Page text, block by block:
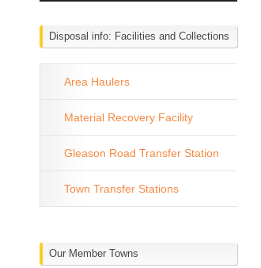
Disposal info: Facilities and Collections
Area Haulers
Material Recovery Facility
Gleason Road Transfer Station
Town Transfer Stations
Our Member Towns